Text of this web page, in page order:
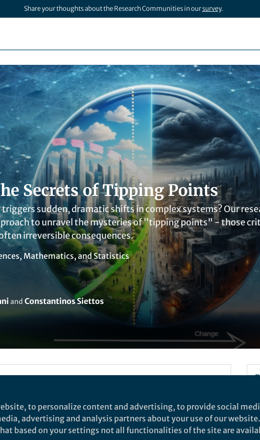
Share your thoughts about the Research Communities in oursurvey.
Secrets of Tipping Points
sudden, dramatic shifts in complex systems? Our
to unravel the mysteries of "tipping points" - those
irreversible consequences.
, Mathematics, and Statistics
and Constantinos Siettos
to personalize content and advertising, to provide social
advertising and analysis partners about your use of our
based on your settings not all functionalities of the site are